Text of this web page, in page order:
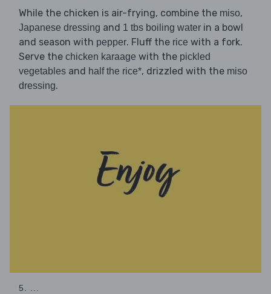
While the chicken is air-frying, combine the miso,
Japanese dressing and 1 tbs boiling water in a bowl
and season with pepper. Fluff the rice with a fork.
Serve the chicken karaage with the pickled
vegetables and half the rice*, drizzled with the miso
dressing.
5. ...